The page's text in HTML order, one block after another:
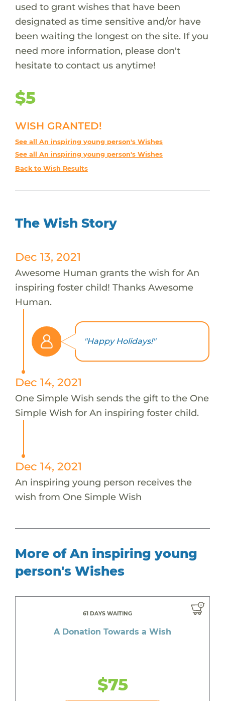
used to grant wishes that have been
designated as time sensitive and/or have
been waiting the longest on the site. If you
need more information, please don't
hesitate to contact us anytime!
$5
WISH GRANTED!
See all An inspiring young person's Wishes
See all An inspiring young person's Wishes
Back to Wish Results
The Wish Story
Dec 13, 2021
Awesome Human grants the wish for An
inspiring foster child! Thanks Awesome
Human.
"Happy Holidays!"
Dec 14, 2021
One Simple Wish sends the gift to the One
Simple Wish for An inspiring foster child.
Dec 14, 2021
An inspiring young person receives the
wish from One Simple Wish
More of An inspiring young
person's Wishes
61 DAYS WAITING
A Donation Towards a Wish
$75